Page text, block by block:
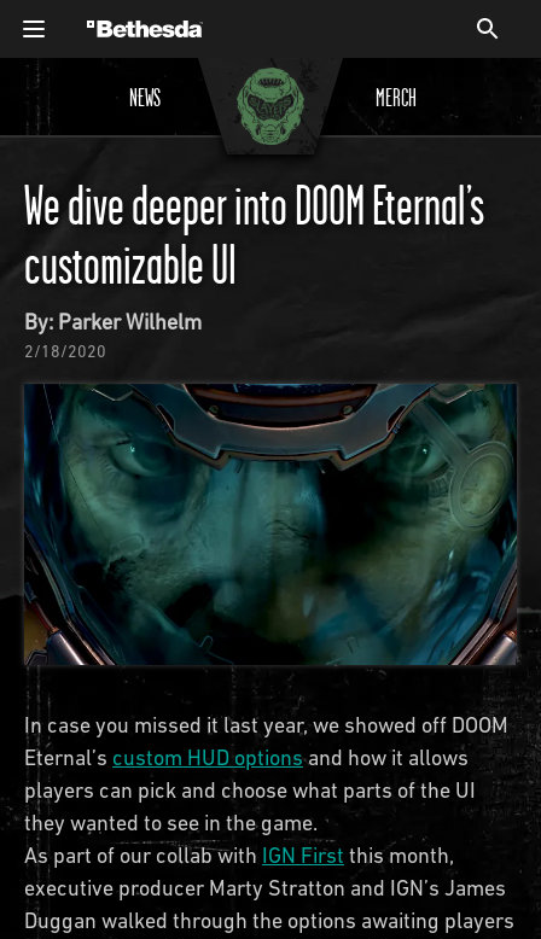
NEWS MERCH
We dive deeper into DOOM Eternal’s
customizable UI
By: Parker Wilhelm
2/18/2020
In case you missed it last year, we showed off DOOM
Eternal’s custom HUD optionsand how it allows
players can pick and choose what parts of the UI
they wanted to see in the game.
As part of our collab with IGN First this month,
executive producer Marty Stratton and IGN’s James
Duggan walked through the options awaiting players